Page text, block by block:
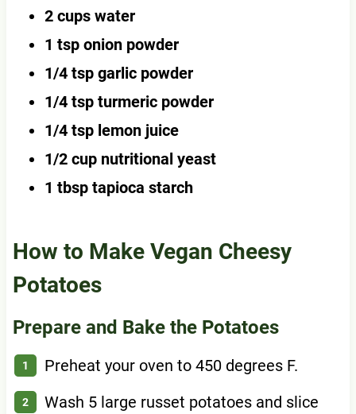
2 cups water
1 tsp onion powder
1/4 tsp garlic powder
1/4 tsp turmeric powder
1/4 tsp lemon juice
1/2 cup nutritional yeast
1 tbsp tapioca starch
How to Make Vegan Cheesy
Potatoes
Prepare and Bake the Potatoes
Preheat your oven to 450 degrees F.
Wash 5 large russet potatoes and slice